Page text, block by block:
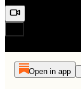
Open in app